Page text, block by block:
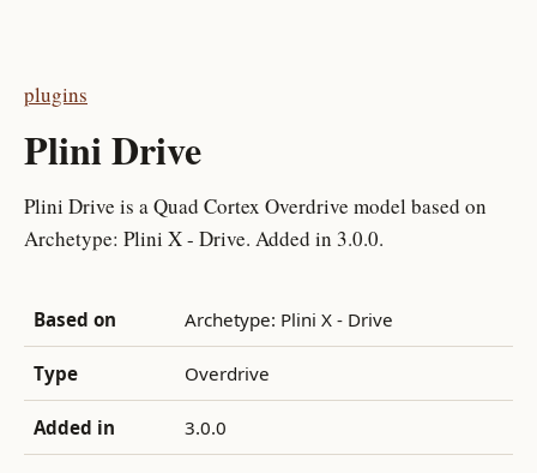
plugins
Plini Drive
Plini Drive is a Quad Cortex Overdrive model based on
Archetype: Plini X - Drive. Added in 3.0.0.
Based on Archetype: Plini X - Drive
Type Overdrive
Added in 3.0.0